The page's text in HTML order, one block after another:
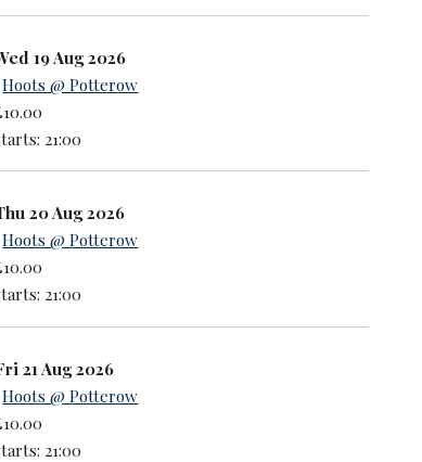
19 Aug 2026
Hoots @ Potterow
21:00
20 Aug 2026
Hoots @ Potterow
21:00
21 Aug 2026
Hoots @ Potterow
21:00